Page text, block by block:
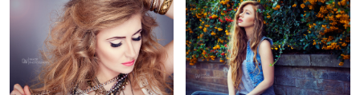
4
Julia Beard